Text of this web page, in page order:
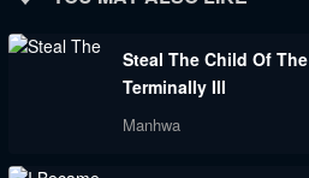
Steal The Child Of The
Terminally Ill
Manhwa